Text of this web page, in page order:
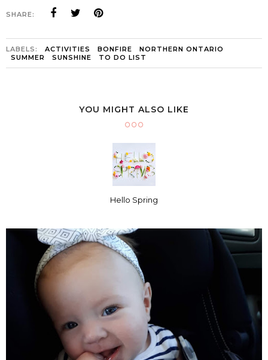
SHARE:
LABELS: ACTIVITIES BONFIRE
NORTHERN ONTARIO
SUMMER
SUNSHINE TO DO LIST
YOU MIGHT ALSO LIKE
Hello Spring